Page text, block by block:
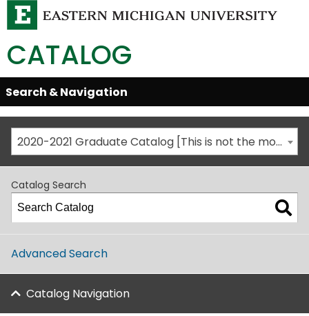
CATALOG
Skip
Global
Navigation
Open/Close
Search & Navigation
2020-2021 Graduate Catalog [This is not the most recent catalog version; be sure you are viewing the appropriate catalog year.]
Catalog Search
Advanced Search
Catalog Navigation